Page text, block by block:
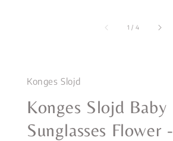
1 / 4
Konges Slojd
Konges Slojd Baby
Sunglasses Flower -